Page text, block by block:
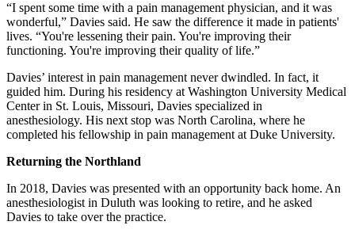
“I spent some time with a pain management physician, and it was
wonderful,” Davies said. He saw the difference it made in patients'
lives. “You're lessening their pain. You're improving their
functioning. You're improving their quality of life.”
Davies’ interest in pain management never dwindled. In fact, it
guided him. During his residency at Washington University Medical
Center in St. Louis, Missouri, Davies specialized in
anesthesiology. His next stop was North Carolina, where he
completed his fellowship in pain management at Duke University.
Returning the Northland
In 2018, Davies was presented with an opportunity back home. An
anesthesiologist in Duluth was looking to retire, and he asked
Davies to take over the practice.